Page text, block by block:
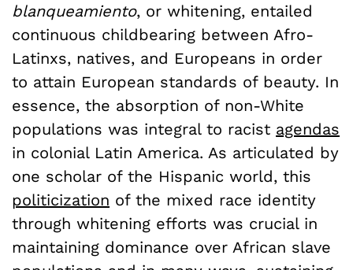
blanqueamiento, or whitening, entailed
continuous childbearing between Afro-
Latinxs, natives, and Europeans in order
to attain European standards of beauty. In
essence, the absorption of non-White
populations was integral to racist agendas
in colonial Latin America. As articulated by
one scholar of the Hispanic world, this
politicization of the mixed race identity
through whitening efforts was crucial in
maintaining dominance over African slave